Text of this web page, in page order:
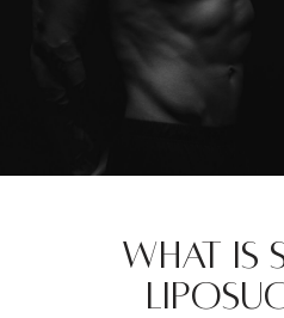
What is